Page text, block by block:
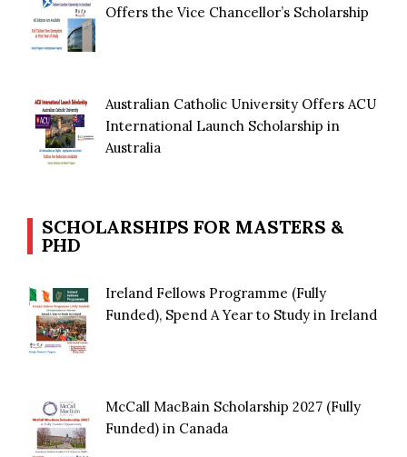
Offers the Vice Chancellor’s Scholarship
Australian Catholic University Offers ACU
International Launch Scholarship in
Australia
SCHOLARSHIPS FOR MASTERS &
PHD
Ireland Fellows Programme (Fully
Funded), Spend A Year to Study in Ireland
McCall MacBain Scholarship 2027 (Fully
Funded) in Canada